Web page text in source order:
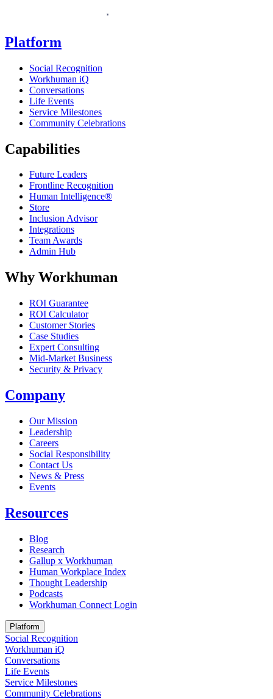
Platform
Social Recognition
Workhuman iQ
Conversations
Life Events
Service Milestones
Community Celebrations
Capabilities
Future Leaders
Frontline Recognition
Human Intelligence®
Store
Inclusion Advisor
Integrations
Team Awards
Admin Hub
Why Workhuman
ROI Guarantee
ROI Calculator
Customer Stories
Case Studies
Expert Consulting
Mid-Market Business
Security & Privacy
Company
Our Mission
Leadership
Careers
Social Responsibility
Contact Us
News & Press
Opens in a new tab
Events
Resources
Blog
Research
Gallup x Workhuman
Human Workplace Index
Thought Leadership
Podcasts
Workhuman Connect Login
Platform
Social Recognition
Workhuman iQ
Conversations
Life Events
Service Milestones
Community Celebrations